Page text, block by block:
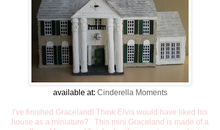
available at: Cinderella Moments
I've finished Graceland! Think Elvis would have liked his
house as a miniature? This mini Graceland is made of a